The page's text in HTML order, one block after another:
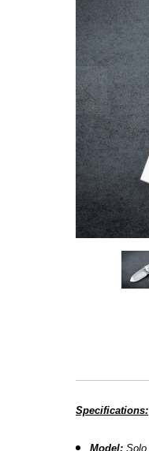
Specifications:
Model: Solo